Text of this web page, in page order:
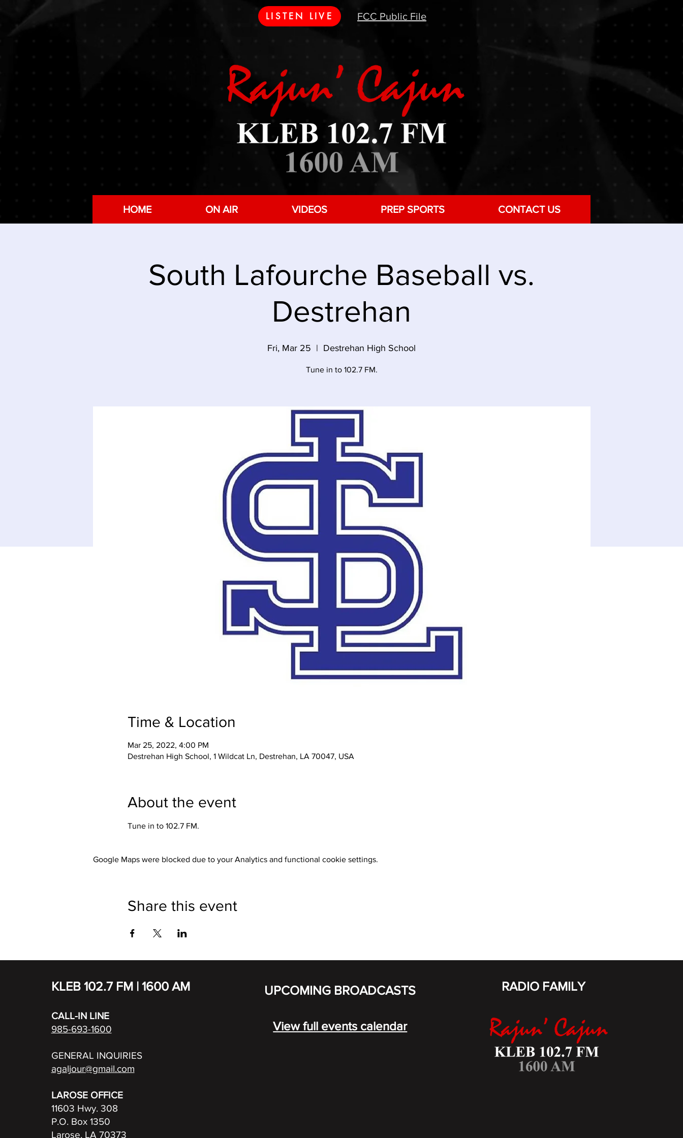
LISTEN LIVE FCC Public File
HOME ON AIR VIDEOS PREP SPORTS CONTACT US
South Lafourche Baseball vs.
Destrehan
Fri, Mar 25
  |
Destrehan High School
Tune in to 102.7 FM.
Time & Location
Mar 25, 2022, 4:00 PM
Destrehan High School, 1 Wildcat Ln, Destrehan, LA 70047, USA
About the event
Tune in to 102.7 FM.
Google Maps were blocked due to your Analytics and functional cookie settings.
Share this event
KLEB 102.7 FM | 1600 AM
CALL-IN LINE
985-693-1600
GENERAL INQUIRIES
agaljour@gmail.com
LAROSE OFFICE
11603 Hwy. 308
P.O. Box 1350
Larose, LA 70373
UPCOMING BROADCASTS
View full events calendar
RADIO FAMILY